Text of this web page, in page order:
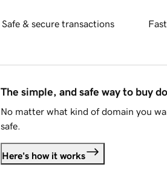
Safe & secure transactions
The simple, and safe way to buy
No matter what kind of domain you
safe.
Here's how it works